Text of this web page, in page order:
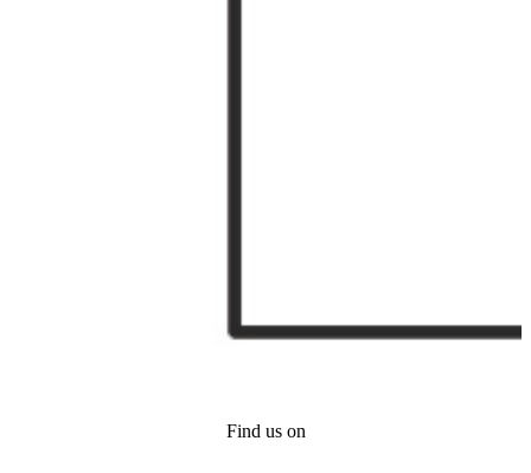
Find us on